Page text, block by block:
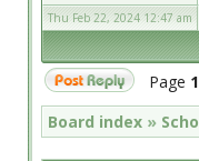
Thu Feb 22, 2024 12:47 am
Page 1
Board index »